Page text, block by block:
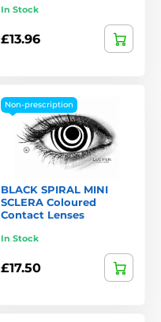
In Stock
£13.96
Non-prescription
BLACK SPIRAL MINI
SCLERA Coloured
Contact Lenses
In Stock
£17.50